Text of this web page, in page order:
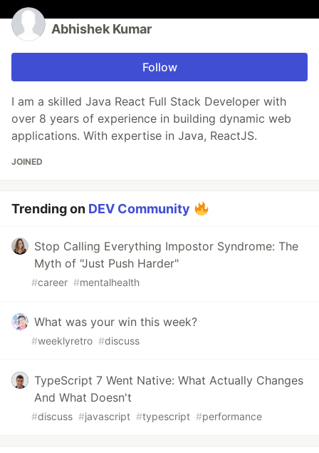
Abhishek Kumar
Follow
I am a skilled Java React Full Stack Developer with
over 8 years of experience in building dynamic web
applications. With expertise in Java, ReactJS.
JOINED
Trending on DEV Community
Stop Calling Everything Impostor Syndrome: The
Myth of "Just Push Harder"
#career #mentalhealth
What was your win this week?
#weeklyretro #discuss
TypeScript 7 Went Native: What Actually Changes
And What Doesn't
#discuss #javascript #typescript #performance